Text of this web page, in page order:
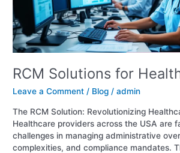
RCM Solutions for
Leave a Comment / Blog /admin
The RCM Solution: Revolutionizing
Healthcare providers across the USA are
challenges in managing administrative
complexities, and compliance mandates.